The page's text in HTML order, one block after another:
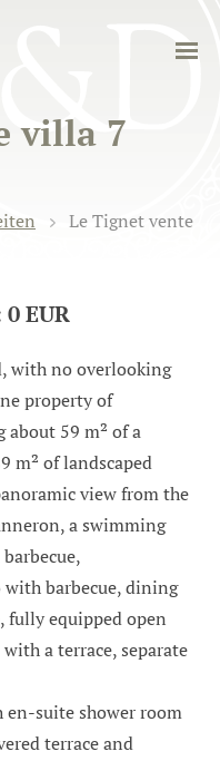
villa 7
Le Tignet vente
EUR
with no overlooking
property of
59 m² of a
m² of landscaped
view from the
a swimming
barbecue, dining
equipped open
a terrace, separate
suite shower room
terrace and